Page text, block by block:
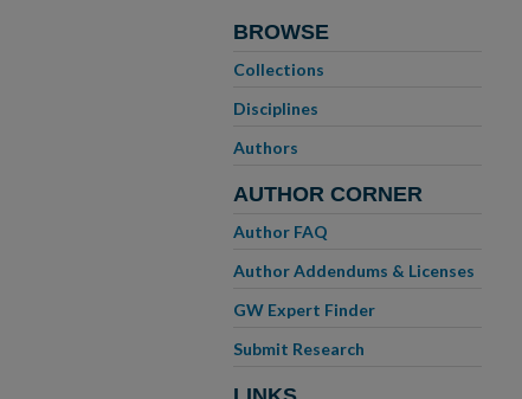
BROWSE
Collections
Disciplines
Authors
AUTHOR CORNER
Author FAQ
Author Addendums & Licenses
GW Expert Finder
Submit Research